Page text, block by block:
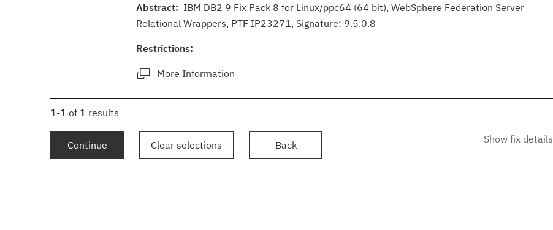
Abstract: IBM DB2 9 Fix Pack 8 for Linux/ppc64 (64 bit), WebSphere Federation Server
Relational Wrappers, PTF IP23271, Signature: 9.5.0.8
Restrictions:
More Information
1-1 of 1 results
Show fix details
Continue Clear selections Back